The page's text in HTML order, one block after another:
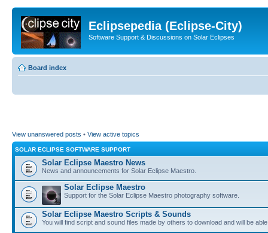
Eclipsepedia (Eclipse-City)
Software Support & Discussions on Solar Eclipses
Board index
View unanswered posts • View active topics
SOLAR ECLIPSE SOFTWARE SUPPORT
Solar Eclipse Maestro News
News and announcements for Solar Eclipse Maestro.
Solar Eclipse Maestro
Support for the Solar Eclipse Maestro photography software.
Solar Eclipse Maestro Scripts & Sounds
You will find script and sound files made by others to download and will be